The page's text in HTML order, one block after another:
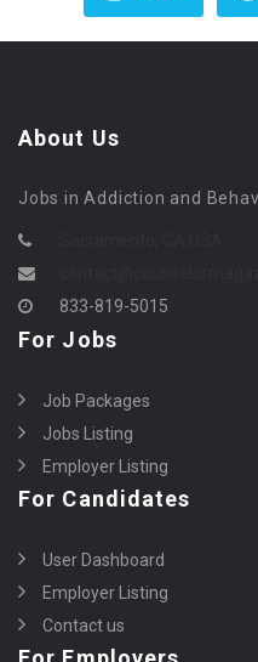
About Us
Jobs in Addiction and
833-819-5015
For Jobs
Job Packages
Jobs Listing
Employer Listing
For Candidates
User Dashboard
Employer Listing
Contact us